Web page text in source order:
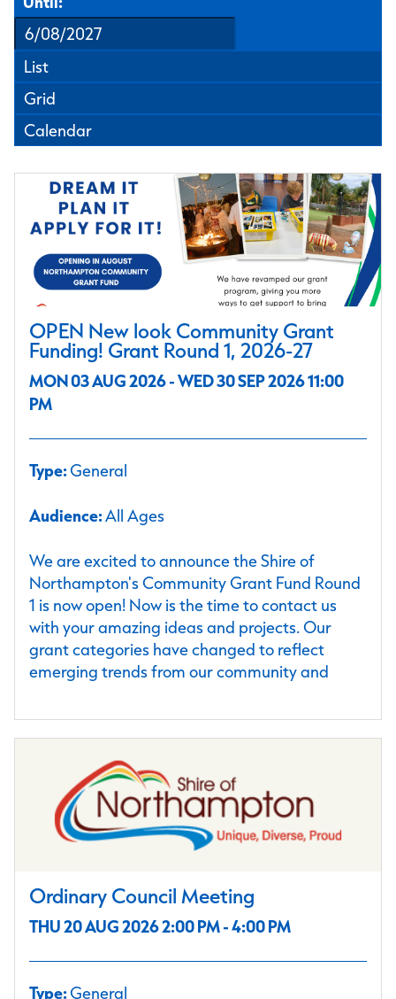
List
Grid
Calendar
OPEN New look Community Grant
Funding! Grant Round 1, 2026-27
MON 03 AUG 2026 - WED 30 SEP 2026 11:00
PM
Type:General
Audience:All Ages
We are excited to announce the Shire of
Northampton's Community Grant Fund Round
1 is now open! Now is the time to contact us
with your amazing ideas and projects. Our
grant categories have changed to reflect
emerging trends from our community and
Ordinary Council Meeting
THU 20 AUG 2026 2:00 PM - 4:00 PM
Type:General